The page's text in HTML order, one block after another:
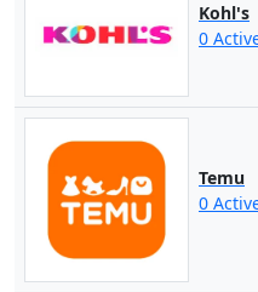
Kohl's
0
Temu
0